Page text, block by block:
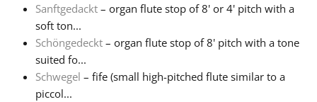
Sanftgedackt – organ flute stop of 8' or 4' pitch with a
soft ton...
Schöngedeckt – organ flute stop of 8' pitch with a tone
suited fo...
Schwegel – fife (small high-pitched flute similar to a
piccol...